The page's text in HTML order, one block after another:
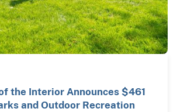
the Interior Announces $461
and Outdoor Recreation